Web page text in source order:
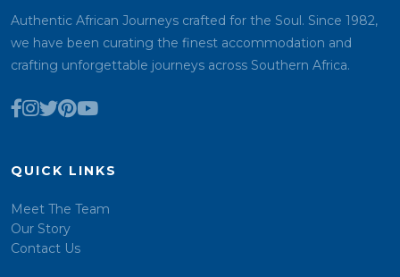
Authentic African Journeys crafted for the Soul. Since 1982,
we have been curating the finest accommodation and
crafting unforgettable journeys across Southern Africa.
QUICK LINKS
Meet The Team
Our Story
Contact Us